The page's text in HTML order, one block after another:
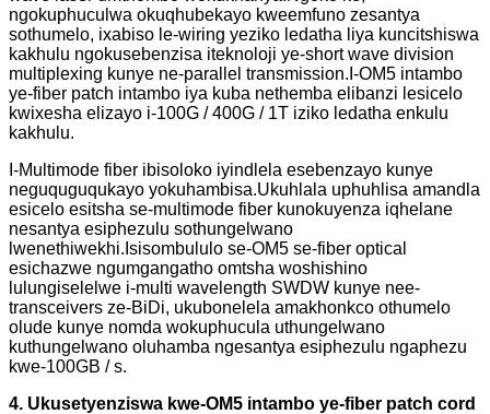
ngokuphuculwa okuqhubekayo kweemfuno zesantya
sothumelo, ixabiso le-wiring yeziko ledatha liya kuncitshiswa
kakhulu ngokusebenzisa iteknoloji ye-short wave division
multiplexing kunye ne-parallel transmission.I-OM5 intambo
ye-fiber patch intambo iya kuba nethemba elibanzi lesicelo
kwixesha elizayo i-100G / 400G / 1T iziko ledatha enkulu
kakhulu.
I-Multimode fiber ibisoloko iyindlela esebenzayo kunye
neguquguqukayo yokuhambisa.Ukuhlala uphuhlisa amandla
esicelo esitsha se-multimode fiber kunokuyenza iqhelane
nesantya esiphezulu sothungelwano
lwenethiwekhi.Isisombululo se-OM5 se-fiber optical
esichazwe ngumgangatho omtsha woshishino
lulungiselelwe i-multi wavelength SWDW kunye nee-
transceivers ze-BiDi, ukubonelela amakhonkco othumelo
olude kunye nomda wokuphucula uthungelwano
kuthungelwano oluhamba ngesantya esiphezulu ngaphezu
kwe-100GB / s.
4. Ukusetyenziswa kwe-OM5 intambo ye-fiber patch cord